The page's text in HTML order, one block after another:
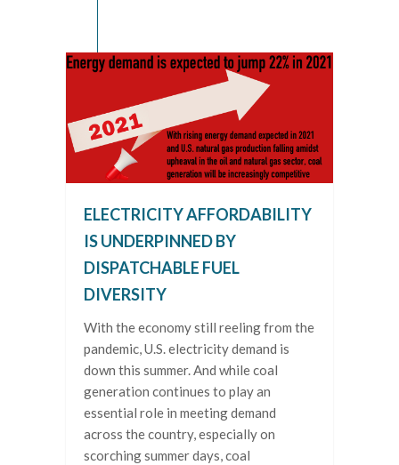
ELECTRICITY AFFORDABILITY
IS UNDERPINNED BY
DISPATCHABLE FUEL
DIVERSITY
With the economy still reeling from the
pandemic, U.S. electricity demand is
down this summer. And while coal
generation continues to play an
essential role in meeting demand
across the country, especially on
scorching summer days, coal